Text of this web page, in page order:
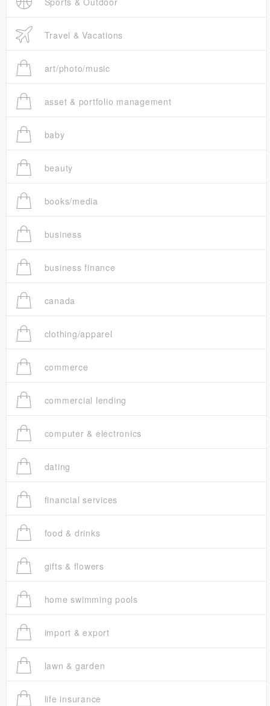
Travel & Vacations
art/photo/music
asset & portfolio management
baby
beauty
books/media
business
business finance
canada
clothing/apparel
commerce
commercial lending
computer & electronics
dating
financial services
food & drinks
gifts & flowers
home swimming pools
import & export
lawn & garden
life insurance